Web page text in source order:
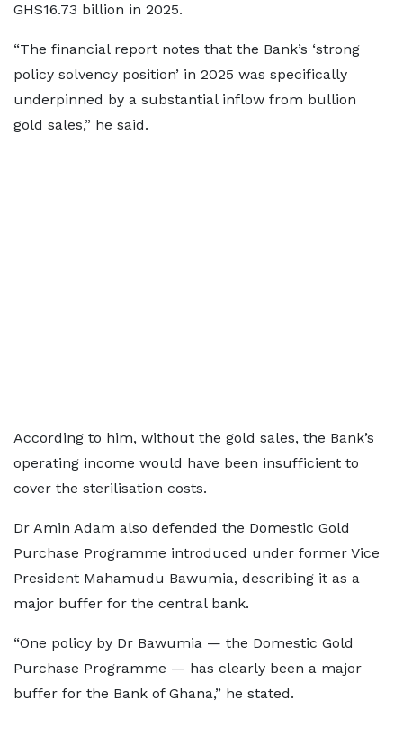
GHS16.73 billion in 2025.
“The financial report notes that the Bank’s ‘strong
policy solvency position’ in 2025 was specifically
underpinned by a substantial inflow from bullion
gold sales,” he said.
According to him, without the gold sales, the Bank’s
operating income would have been insufficient to
cover the sterilisation costs.
Dr Amin Adam also defended the Domestic Gold
Purchase Programme introduced under former Vice
President Mahamudu Bawumia, describing it as a
major buffer for the central bank.
“One policy by Dr Bawumia — the Domestic Gold
Purchase Programme — has clearly been a major
buffer for the Bank of Ghana,” he stated.